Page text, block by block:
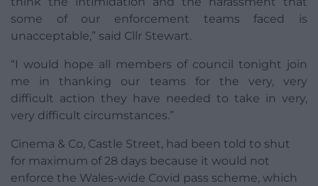
some of our enforcement teams faced is
unacceptable,” said Cllr Stewart.
“I would hope all members of council tonight join
me in thanking our teams for the very, very
difficult action they have needed to take in very,
very difficult circumstances.”
Cinema & Co, Castle Street, had been told to shut
for maximum of 28 days because it would not
enforce the Wales-wide Covid pass scheme, which